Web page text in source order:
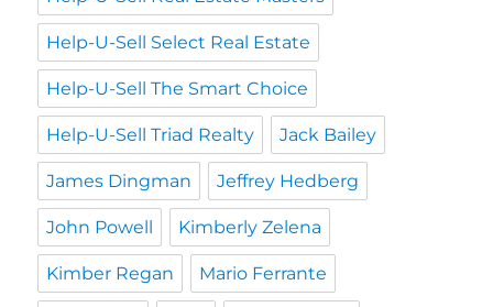
Help-U-Sell Select Real Estate
Help-U-Sell The Smart Choice
Help-U-Sell Triad Realty Jack Bailey
James Dingman Jeffrey Hedberg
John Powell Kimberly Zelena
Kimber Regan Mario Ferrante